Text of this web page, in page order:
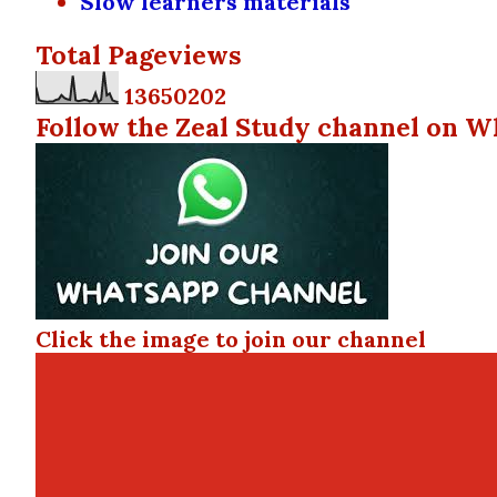
Total Pageviews
13650202
Follow the Zeal Study channel on
Click the image to join our channel